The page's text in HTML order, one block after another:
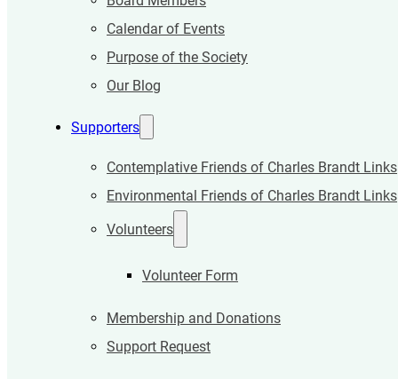
Calendar of Events
Purpose of the Society
Our Blog
Supporters
Contemplative Friends of Charles Brandt Links
Environmental Friends of Charles Brandt Links
Volunteers
Volunteer Form
Membership and Donations
Support Request